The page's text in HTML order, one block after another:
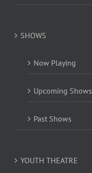
SHOWS
Now Playing
Upcoming Shows
Past Shows
YOUTH THEATRE